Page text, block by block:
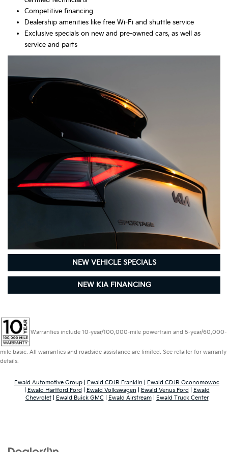
Competitive financing
Dealership amenities like free Wi-Fi and shuttle service
Exclusive specials on new and pre-owned cars, as well as
service and parts
NEW VEHICLE SPECIALS
NEW KIA FINANCING
Warranties include 10-year/100,000-mile powertrain and 5-year/60,000-
mile basic. All warranties and roadside assistance are limited. See retailer for warranty
details.
Ewald Automotive Group Ewald CDJR Franklin
Ewald CDJR Oconomowoc
Ewald Hartford Ford Ewald Volkswagen Ewald Venus Ford
Ewald
Chevrolet| Ewald Buick GMC Ewald Airstream| Ewald Truck Center